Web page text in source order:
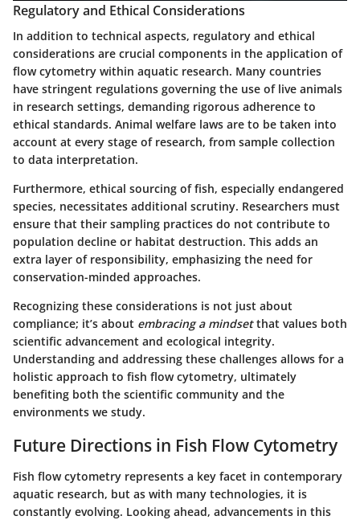
Regulatory and Ethical Considerations
In addition to technical aspects, regulatory and ethical
considerations are crucial components in the application of
flow cytometry within aquatic research. Many countries
have stringent regulations governing the use of live animals
in research settings, demanding rigorous adherence to
ethical standards. Animal welfare laws are to be taken into
account at every stage of research, from sample collection
to data interpretation.
Furthermore, ethical sourcing of fish, especially endangered
species, necessitates additional scrutiny. Researchers must
ensure that their sampling practices do not contribute to
population decline or habitat destruction. This adds an
extra layer of responsibility, emphasizing the need for
conservation-minded approaches.
Recognizing these considerations is not just about
compliance; it’s about embracing a mindsetthat values both
scientific advancement and ecological integrity.
Understanding and addressing these challenges allows for a
holistic approach to fish flow cytometry, ultimately
benefiting both the scientific community and the
environments we study.
Future Directions in Fish Flow Cytometry
Fish flow cytometry represents a key facet in contemporary
aquatic research, but as with many technologies, it is
constantly evolving. Looking ahead, advancements in this